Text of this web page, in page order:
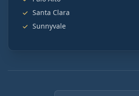
Santa Clara
Sunnyvale